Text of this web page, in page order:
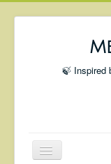
🍃 Inspired
Toggle